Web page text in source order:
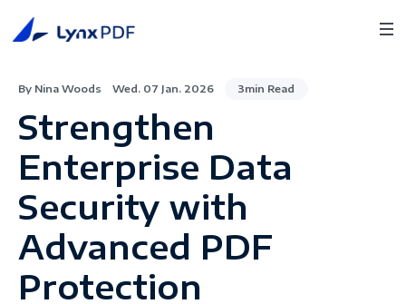
By Nina Woods Wed. 07 Jan. 2026 3min Read
Strengthen
Enterprise Data
Security with
Advanced PDF
Protection